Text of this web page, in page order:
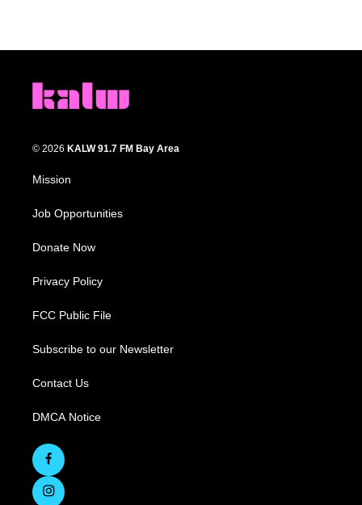
© 2026 KALW 91.7 FM Bay Area
Mission
Job Opportunities
Donate Now
Privacy Policy
FCC Public File
Subscribe to our Newsletter
Contact Us
DMCA Notice